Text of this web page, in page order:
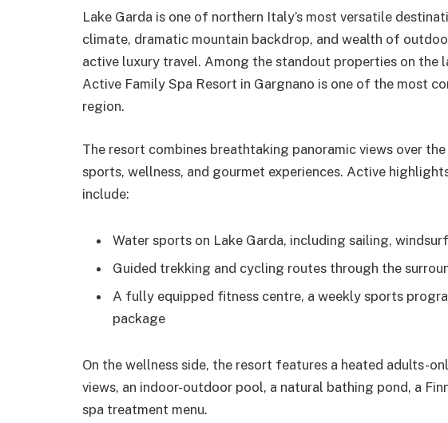
Lake Garda is one of northern Italy’s most versatile
climate, dramatic mountain backdrop, and wealth of
active luxury travel. Among the standout properties on the
Active Family Spa Resort in Gargnano is one of the most
region.
The resort combines breathtaking panoramic views over
sports, wellness, and gourmet experiences. Active
include:
Water sports on Lake Garda, including sailing,
Guided trekking and cycling routes through the
A fully equipped fitness centre, a weekly sports
package
On the wellness side, the resort features a heated adults-
views, an indoor-outdoor pool, a natural bathing pond, a
spa treatment menu.